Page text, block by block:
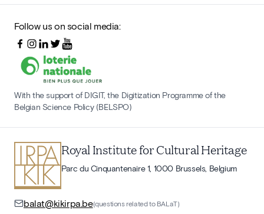
Follow us on social media:
With the support of DIGIT, the Digitization Programme of the
Belgian Science Policy (BELSPO)
Royal Institute for Cultural Heritage
Parc du Cinquantenaire 1, 1000 Brussels, Belgium
balat@kikirpa.be(questions related to BALaT)